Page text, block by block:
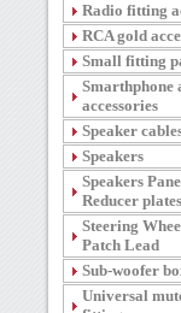
Radio fitting
RCA gold
Small fitting
Smarthphone
accessories
Speaker
Speakers
Speakers
Reducer plates
Steering
Patch Lead
Sub-woofer
Universal